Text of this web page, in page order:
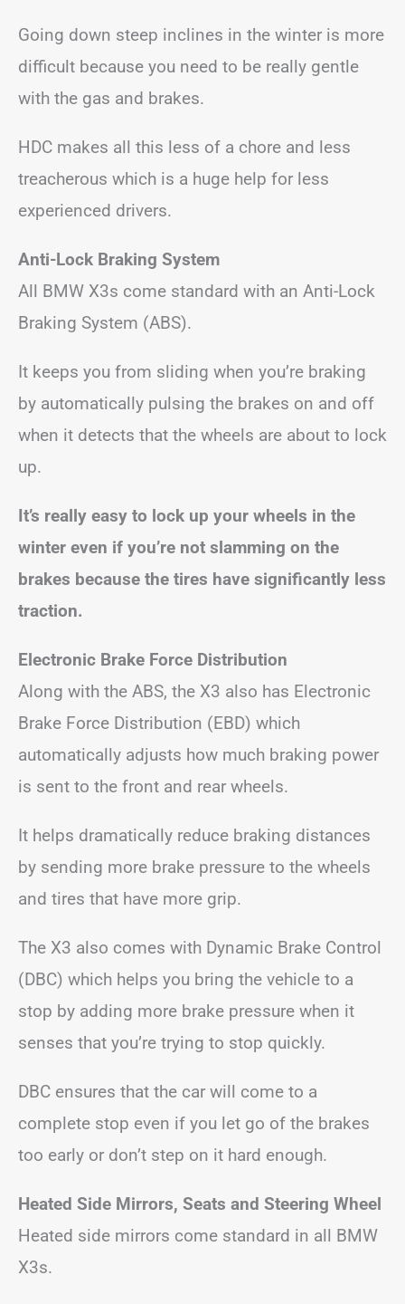
Going down steep inclines in the winter is more
difficult because you need to be really gentle
with the gas and brakes.
HDC makes all this less of a chore and less
treacherous which is a huge help for less
experienced drivers.
Anti-Lock Braking System
All BMW X3s come standard with an Anti-Lock
Braking System (ABS).
It keeps you from sliding when you’re braking
by automatically pulsing the brakes on and off
when it detects that the wheels are about to lock
up.
It’s really easy to lock up your wheels in the
winter even if you’re not slamming on the
brakes because the tires have significantly less
traction.
Electronic Brake Force Distribution
Along with the ABS, the X3 also has Electronic
Brake Force Distribution (EBD) which
automatically adjusts how much braking power
is sent to the front and rear wheels.
It helps dramatically reduce braking distances
by sending more brake pressure to the wheels
and tires that have more grip.
The X3 also comes with Dynamic Brake Control
(DBC) which helps you bring the vehicle to a
stop by adding more brake pressure when it
senses that you’re trying to stop quickly.
DBC ensures that the car will come to a
complete stop even if you let go of the brakes
too early or don’t step on it hard enough.
Heated Side Mirrors, Seats and Steering Wheel
Heated side mirrors come standard in all BMW
X3s.